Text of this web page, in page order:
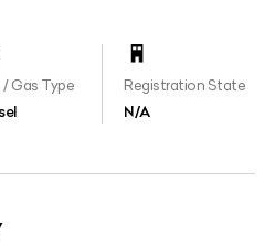
/ Gas Type Registration State
N/A